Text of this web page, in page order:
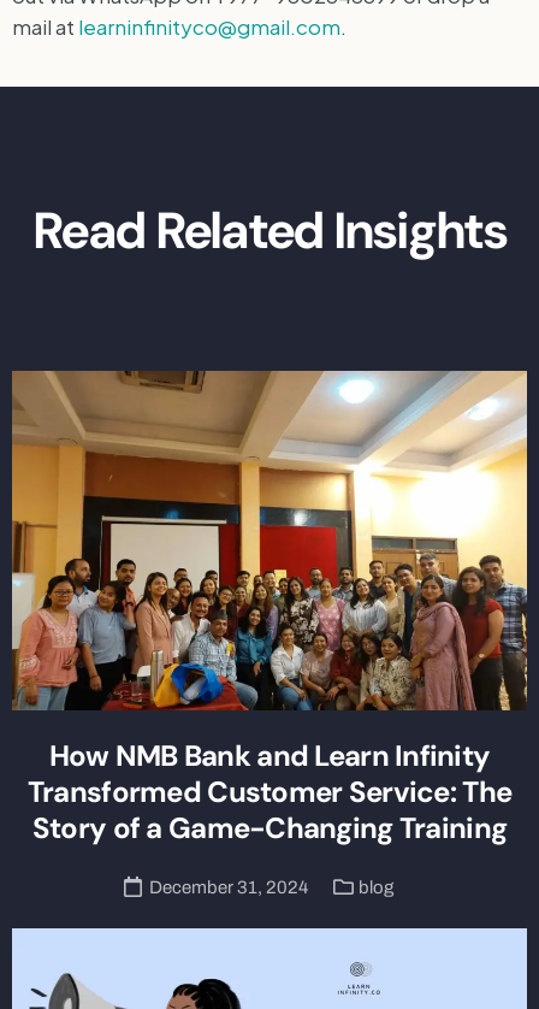
mail at learninfinityco@gmail.com.
Read Related Insights
How NMB Bank and Learn Infinity
Transformed Customer Service: The
Story of a Game-Changing Training
December 31, 2024 blog